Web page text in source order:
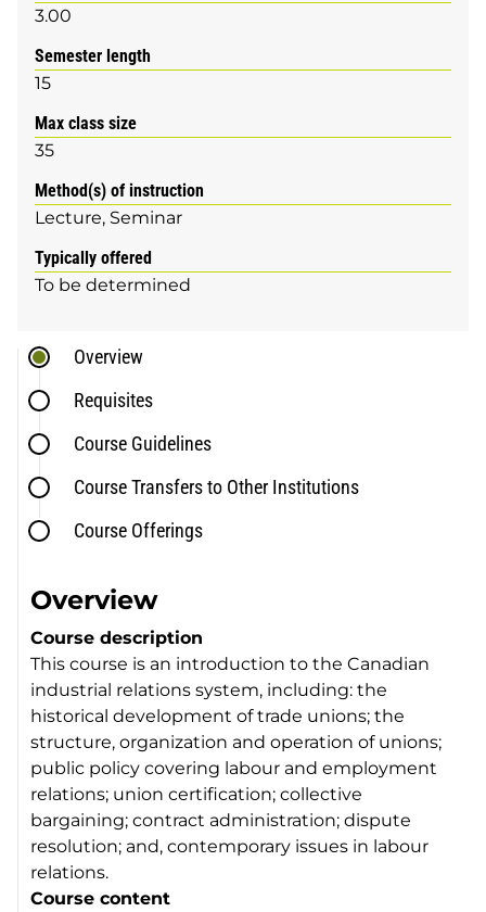
3.00
Semester length
15
Max class size
35
Method(s) of instruction
Lecture Seminar
Typically offered
To be determined
Overview
Requisites
Course Guidelines
Course Transfers to Other Institutions
Course Offerings
Overview
Course description
This course is an introduction to the Canadian
industrial relations system, including: the
historical development of trade unions; the
structure, organization and operation of unions;
public policy covering labour and employment
relations; union certification; collective
bargaining; contract administration; dispute
resolution; and, contemporary issues in labour
relations.
Course content